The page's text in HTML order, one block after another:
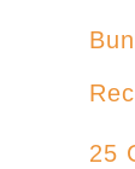
25